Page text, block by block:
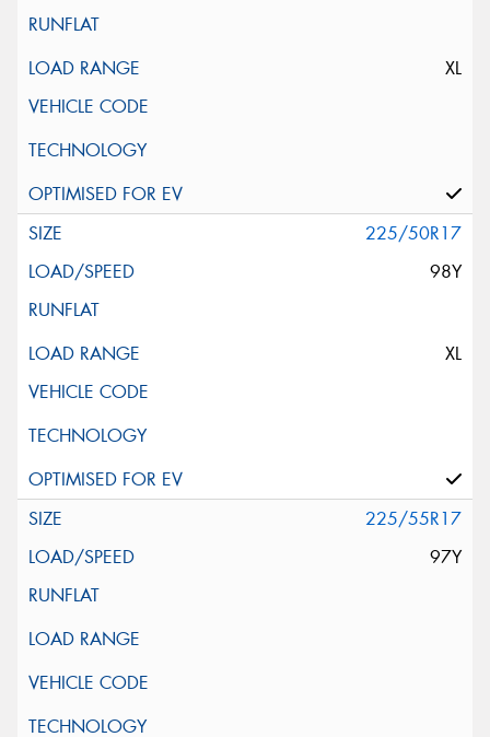
XL
225/50R17
98Y
XL
225/55R17
97Y